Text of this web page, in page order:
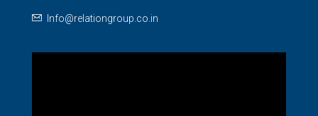
Info@relationgroup.co.in